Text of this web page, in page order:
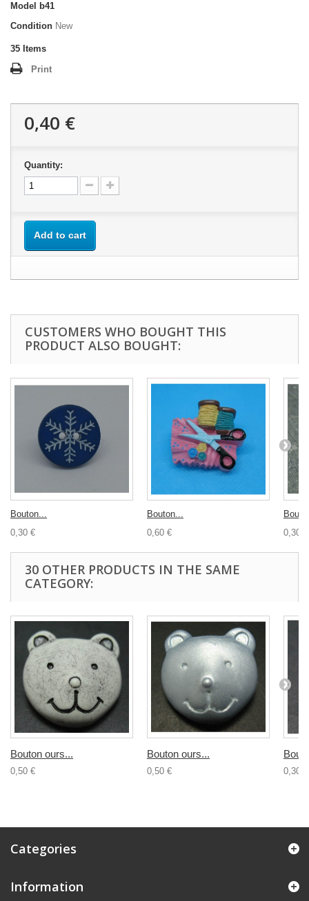
Model
b41
Condition New
35 Items
Print
0,40 €
Quantity:
Add to cart
CUSTOMERS WHO BOUGHT THIS
PRODUCT ALSO BOUGHT:
Bouton...
0,30 €
Bouton...
0,60 €
0,30 €
30 OTHER PRODUCTS IN THE SAME
CATEGORY:
Bouton ours...
0,50 €
Bouton ours...
0,50 € 0,30 €
Categories
Information